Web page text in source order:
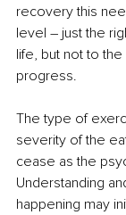
recovery this
level – just the
life, but not to the
progress.
The type of
severity of the
cease as the
Understanding
happening may